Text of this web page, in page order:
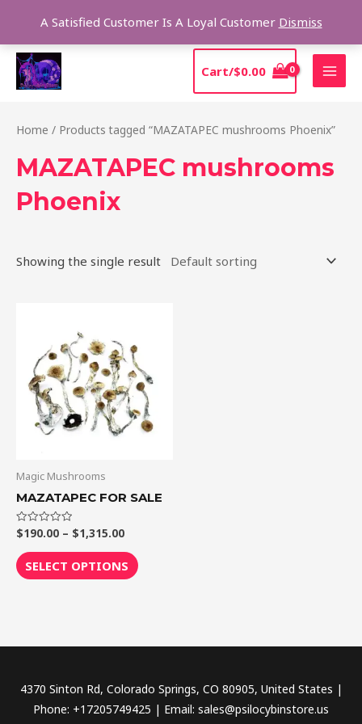
A Satisfied Customer Is A Loyal Customer Dismiss
content
Cart/$0.00
Home / Products tagged “MAZATAPEC mushrooms Phoenix”
MAZATAPEC mushrooms
Phoenix
Showing the single result
Magic Mushrooms
MAZATAPEC FOR SALE
Rated
0
out
of
5
$190.00 – $1,315.00
through
$1,315.00
SELECT OPTIONS
has
multiple
variants.
The
options
chosen
page
4370 Sinton Rd, Colorado Springs, CO 80905, United States |
Phone: +17205749425 | Email: sales@psilocybinstore.us